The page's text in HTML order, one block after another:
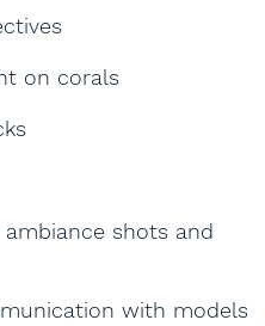
on corals
shots and
with models